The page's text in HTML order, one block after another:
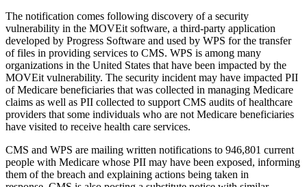
The notification comes following discovery of a security
vulnerability in the MOVEit software, a third-party application
developed by Progress Software and used by WPS for the transfer
of files in providing services to CMS. WPS is among many
organizations in the United States that have been impacted by the
MOVEit vulnerability. The security incident may have impacted PII
of Medicare beneficiaries that was collected in managing Medicare
claims as well as PII collected to support CMS audits of healthcare
providers that some individuals who are not Medicare beneficiaries
have visited to receive health care services.
CMS and WPS are mailing written notifications to 946,801 current
people with Medicare whose PII may have been exposed, informing
them of the breach and explaining actions being taken in